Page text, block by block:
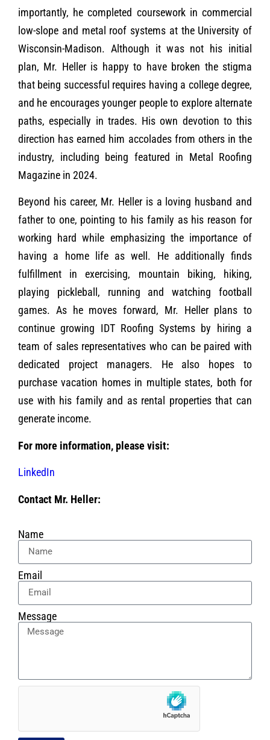
importantly, he completed coursework in commercial
low-slope and metal roof systems at the University of
Wisconsin-Madison. Although it was not his initial
plan, Mr. Heller is happy to have broken the stigma
that being successful requires having a college degree,
and he encourages younger people to explore alternate
paths, especially in trades. His own devotion to this
direction has earned him accolades from others in the
industry, including being featured in Metal Roofing
Magazine in 2024.
Beyond his career, Mr. Heller is a loving husband and
father to one, pointing to his family as his reason for
working hard while emphasizing the importance of
having a home life as well. He additionally finds
fulfillment in exercising, mountain biking, hiking,
playing pickleball, running and watching football
games. As he moves forward, Mr. Heller plans to
continue growing IDT Roofing Systems by hiring a
team of sales representatives who can be paired with
dedicated project managers. He also hopes to
purchase vacation homes in multiple states, both for
use with his family and as rental properties that can
generate income.
For more information, please visit:
LinkedIn
Contact Mr. Heller:
Name
Email
Message